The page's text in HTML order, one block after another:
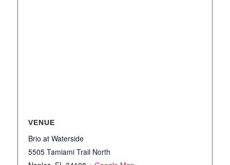
VENUE
Brio at Waterside
5505 Tamiami Trail North